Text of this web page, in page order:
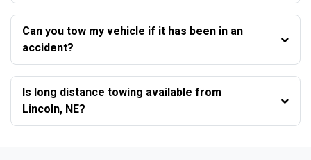
Can you tow my vehicle if it has been in an
accident?
Is long distance towing available from
Lincoln, NE?